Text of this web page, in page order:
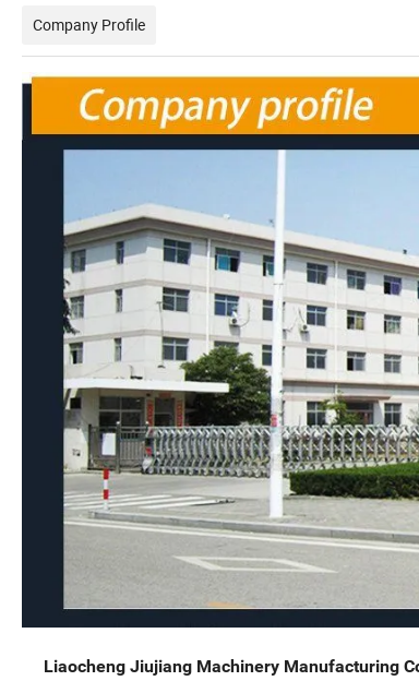
Company Profile
Liaocheng Jiujiang Machinery Manufacturing